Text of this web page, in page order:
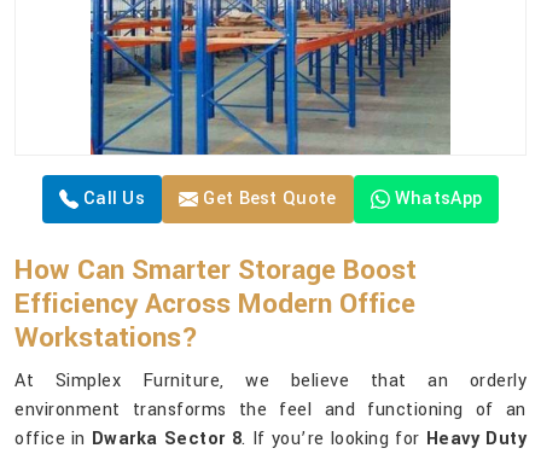
Call Us Get Best Quote WhatsApp
How Can Smarter Storage Boost
Efficiency Across Modern Office
Workstations?
At Simplex Furniture, we believe that an orderly
environment transforms the feel and functioning of an
office in Dwarka Sector 8. If you’re looking for Heavy Duty